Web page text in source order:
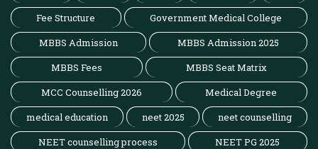
Fee Structure
Government Medical College
MBBS Admission
MBBS Admission 2025
MBBS Fees
MBBS Seat Matrix
MCC Counselling 2026
Medical Degree
medical education
neet 2025
neet counselling
NEET counselling process
NEET PG 2025